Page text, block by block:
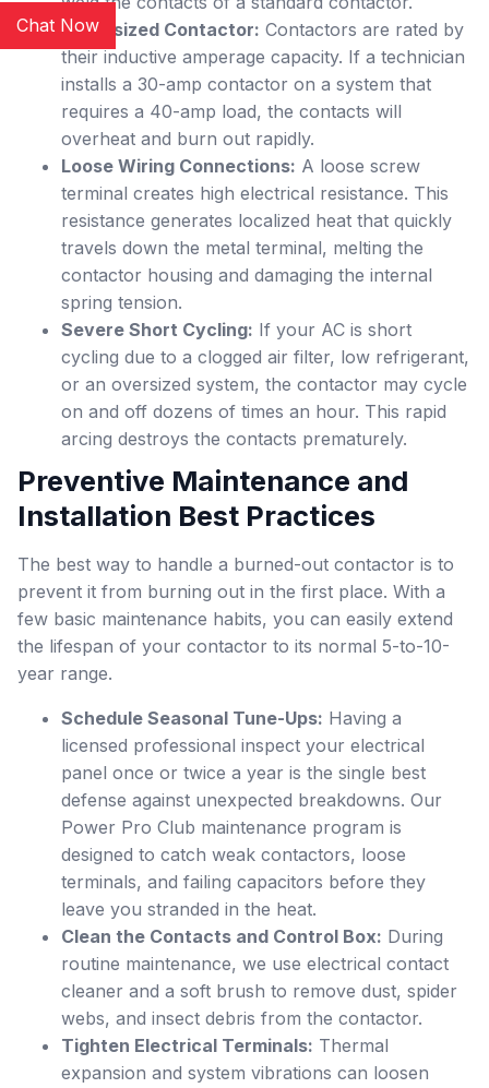
Undersized Contactor: Contactors are rated by
their inductive amperage capacity. If a technician
installs a 30-amp contactor on a system that
requires a 40-amp load, the contacts will
overheat and burn out rapidly.
Loose Wiring Connections: A loose screw
terminal creates high electrical resistance. This
resistance generates localized heat that quickly
travels down the metal terminal, melting the
contactor housing and damaging the internal
spring tension.
Severe Short Cycling: If your AC is short
cycling due to a clogged air filter, low refrigerant,
or an oversized system, the contactor may cycle
on and off dozens of times an hour. This rapid
arcing destroys the contacts prematurely.
Preventive Maintenance and
Installation Best Practices
The best way to handle a burned-out contactor is to
prevent it from burning out in the first place. With a
few basic maintenance habits, you can easily extend
the lifespan of your contactor to its normal 5-to-10-
year range.
Schedule Seasonal Tune-Ups: Having a
licensed professional inspect your electrical
panel once or twice a year is the single best
defense against unexpected breakdowns. Our
Power Pro Club maintenance program is
designed to catch weak contactors, loose
terminals, and failing capacitors before they
leave you stranded in the heat.
Clean the Contacts and Control Box: During
routine maintenance, we use electrical contact
cleaner and a soft brush to remove dust, spider
webs, and insect debris from the contactor.
Tighten Electrical Terminals: Thermal
expansion and system vibrations can loosen
Chat Now